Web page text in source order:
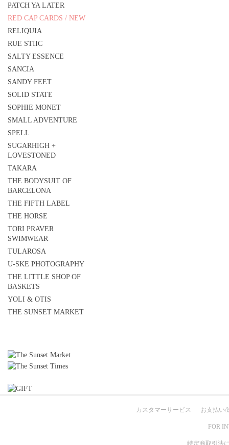
PATCH YA LATER
RED CAP CARDS / NEW
RELIQUIA
RUE STIIC
SALTY ESSENCE
SANCIA
SANDY FEET
SOLID STATE
SOPHIE MONET
SMALL ADVENTURE
SPELL
SUGARHIGH +
LOVESTONED
TAKARA
THE BODYSUIT OF
BARCELONA
THE FIFTH LABEL
THE HORSE
TORI PRAVER
SWIMWEAR
TULAROSA
U-SKE PHOTOGRAPHY
THE LITTLE SHOP OF
BASKETS
YOLI & OTIS
THE SUNSET MARKET
カスタマーサービス お支払い/
FOR
特定商取引法